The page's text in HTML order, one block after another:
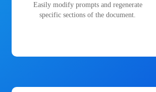
Easily modify prompts and regenerate
specific sections of the document.